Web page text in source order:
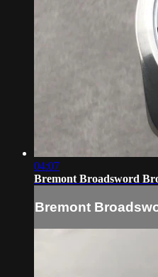
04:07
Bremont Broadsword
Bremont